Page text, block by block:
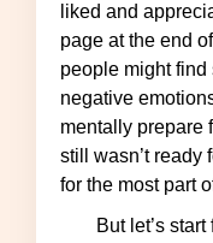
liked and
page at the end
people might find
negative
mentally prepare
still wasn’t ready
for the most part
But let’s start from the beginning, shall we?